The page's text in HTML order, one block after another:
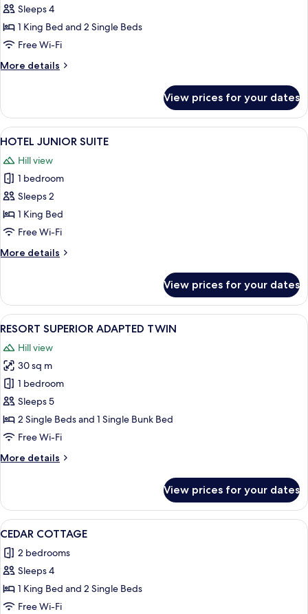
BED
RETREAT
Sleeps 4
1 King Bed and 2 Single Beds
Free Wi-Fi
More details
More
BED
RETREAT
View prices for your dates
View
all
photos
for
HOTEL
JUNIOR
SUITE
A modern bedroom with a large bed,
1
HOTEL JUNIOR SUITE
Hill view
1 bedroom
Sleeps 2
1 King Bed
Free Wi-Fi
More details
More
JUNIOR
SUITE
View prices for your dates
View
all
photos
for
RESORT
SUPERIOR
ADAPTED
TWIN
A hotel room with two beds, a desk
1
RESORT SUPERIOR ADAPTED TWIN
Hill view
30 sq m
1 bedroom
Sleeps 5
2 Single Beds and 1 Single Bunk Bed
Free Wi-Fi
More details
More
SUPERIOR
ADAPTED
TWIN
View prices for your dates
View
all
photos
for
CEDAR
COTTAGE
A modern living room with a sofa,
1
CEDAR COTTAGE
2 bedrooms
Sleeps 4
1 King Bed and 2 Single Beds
Free Wi-Fi